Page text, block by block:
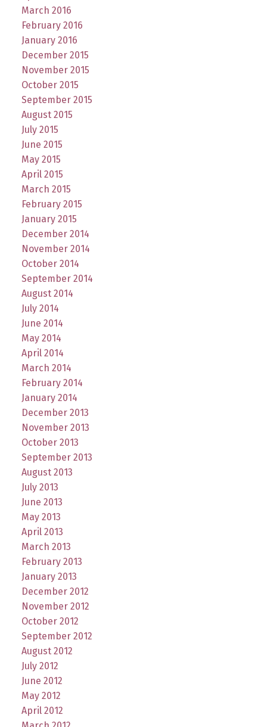
March 2016
February 2016
January 2016
December 2015
November 2015
October 2015
September 2015
August 2015
July 2015
June 2015
May 2015
April 2015
March 2015
February 2015
January 2015
December 2014
November 2014
October 2014
September 2014
August 2014
July 2014
June 2014
May 2014
April 2014
March 2014
February 2014
January 2014
December 2013
November 2013
October 2013
September 2013
August 2013
July 2013
June 2013
May 2013
April 2013
March 2013
February 2013
January 2013
December 2012
November 2012
October 2012
September 2012
August 2012
July 2012
June 2012
May 2012
April 2012